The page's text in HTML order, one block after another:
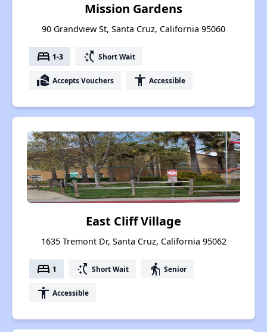
Mission Gardens
90 Grandview St, Santa Cruz, California 95060
bed 1-3 switch_access_shortcut Short Wait
real_estate_agent Accepts Vouchers accessibility Accessible
East Cliff Village
1635 Tremont Dr, Santa Cruz, California 95062
bed 1 switch_access_shortcut Short Wait elderly Senior
accessibility Accessible